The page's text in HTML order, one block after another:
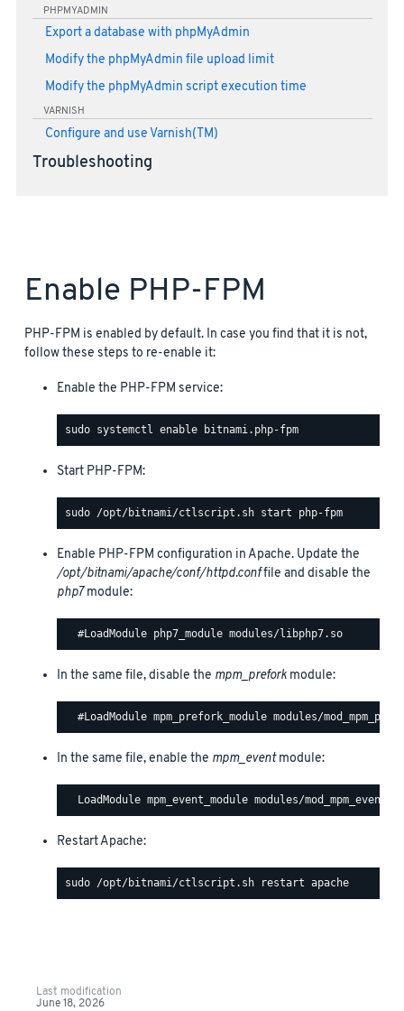
PHPMYADMIN
Export a database with phpMyAdmin
Modify the phpMyAdmin file upload limit
Modify the phpMyAdmin script execution time
VARNISH
Configure and use Varnish(TM)
Troubleshooting
Enable PHP-FPM
PHP-FPM is enabled by default. In case you find that it is not,
follow these steps to re-enable it:
Enable the PHP-FPM service:
Start PHP-FPM:
Enable PHP-FPM configuration in Apache. Update the
/opt/bitnami/apache/conf/httpd.conffile and disable the
php7module:
In the same file, disable the mpm_prefork module:
In the same file, enable the mpm_eventmodule:
Restart Apache:
Last modification
June 18, 2026